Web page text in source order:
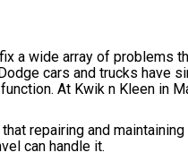
a wide array of problems
cars and trucks
At Kwik n Kleen in
repairing and
can handle it.